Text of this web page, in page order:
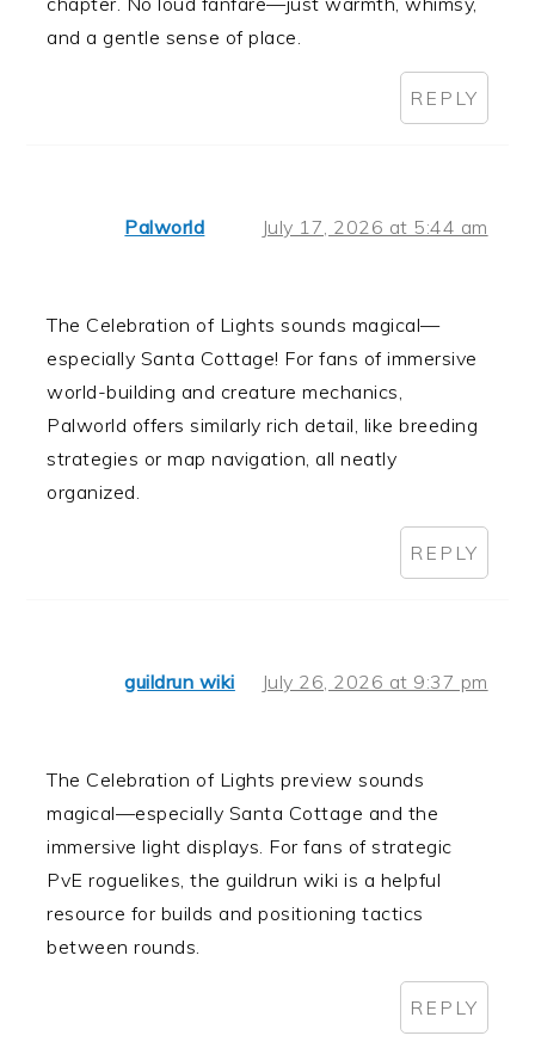
and a gentle sense of place.
REPLY
Palworld July 17, 2026 at 5:44 am
The Celebration of Lights sounds magical—
especially Santa Cottage! For fans of immersive
world-building and creature mechanics,
Palworld offers similarly rich detail, like breeding
strategies or map navigation, all neatly
organized.
REPLY
guildrun wiki July 26, 2026 at 9:37 pm
The Celebration of Lights preview sounds
magical—especially Santa Cottage and the
immersive light displays. For fans of strategic
PvE roguelikes, the guildrun wiki is a helpful
resource for builds and positioning tactics
between rounds.
REPLY